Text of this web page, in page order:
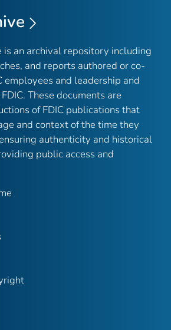
is an archival repository including
and reports authored or co-
employees and leadership and
These documents are
of FDIC publications that
and context of the time they
authenticity and historical
public access and